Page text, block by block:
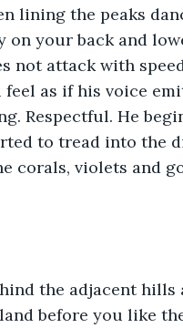
lining the peaks
your back and
not attack with
feel as if his voice
Respectful. He
to tread into the
corals, violets and
the adjacent
before you like